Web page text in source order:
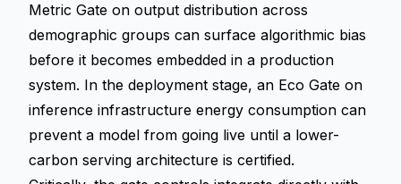
Metric Gate on output distribution across
demographic groups can surface algorithmic bias
before it becomes embedded in a production
system. In the deployment stage, an Eco Gate on
inference infrastructure energy consumption can
prevent a model from going live until a lower-
carbon serving architecture is certified.